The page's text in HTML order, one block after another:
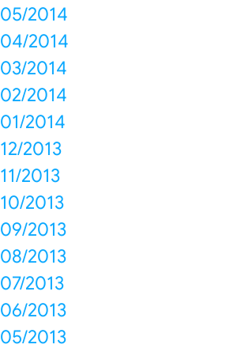
05/2014
04/2014
03/2014
02/2014
01/2014
12/2013
11/2013
10/2013
09/2013
08/2013
07/2013
06/2013
05/2013